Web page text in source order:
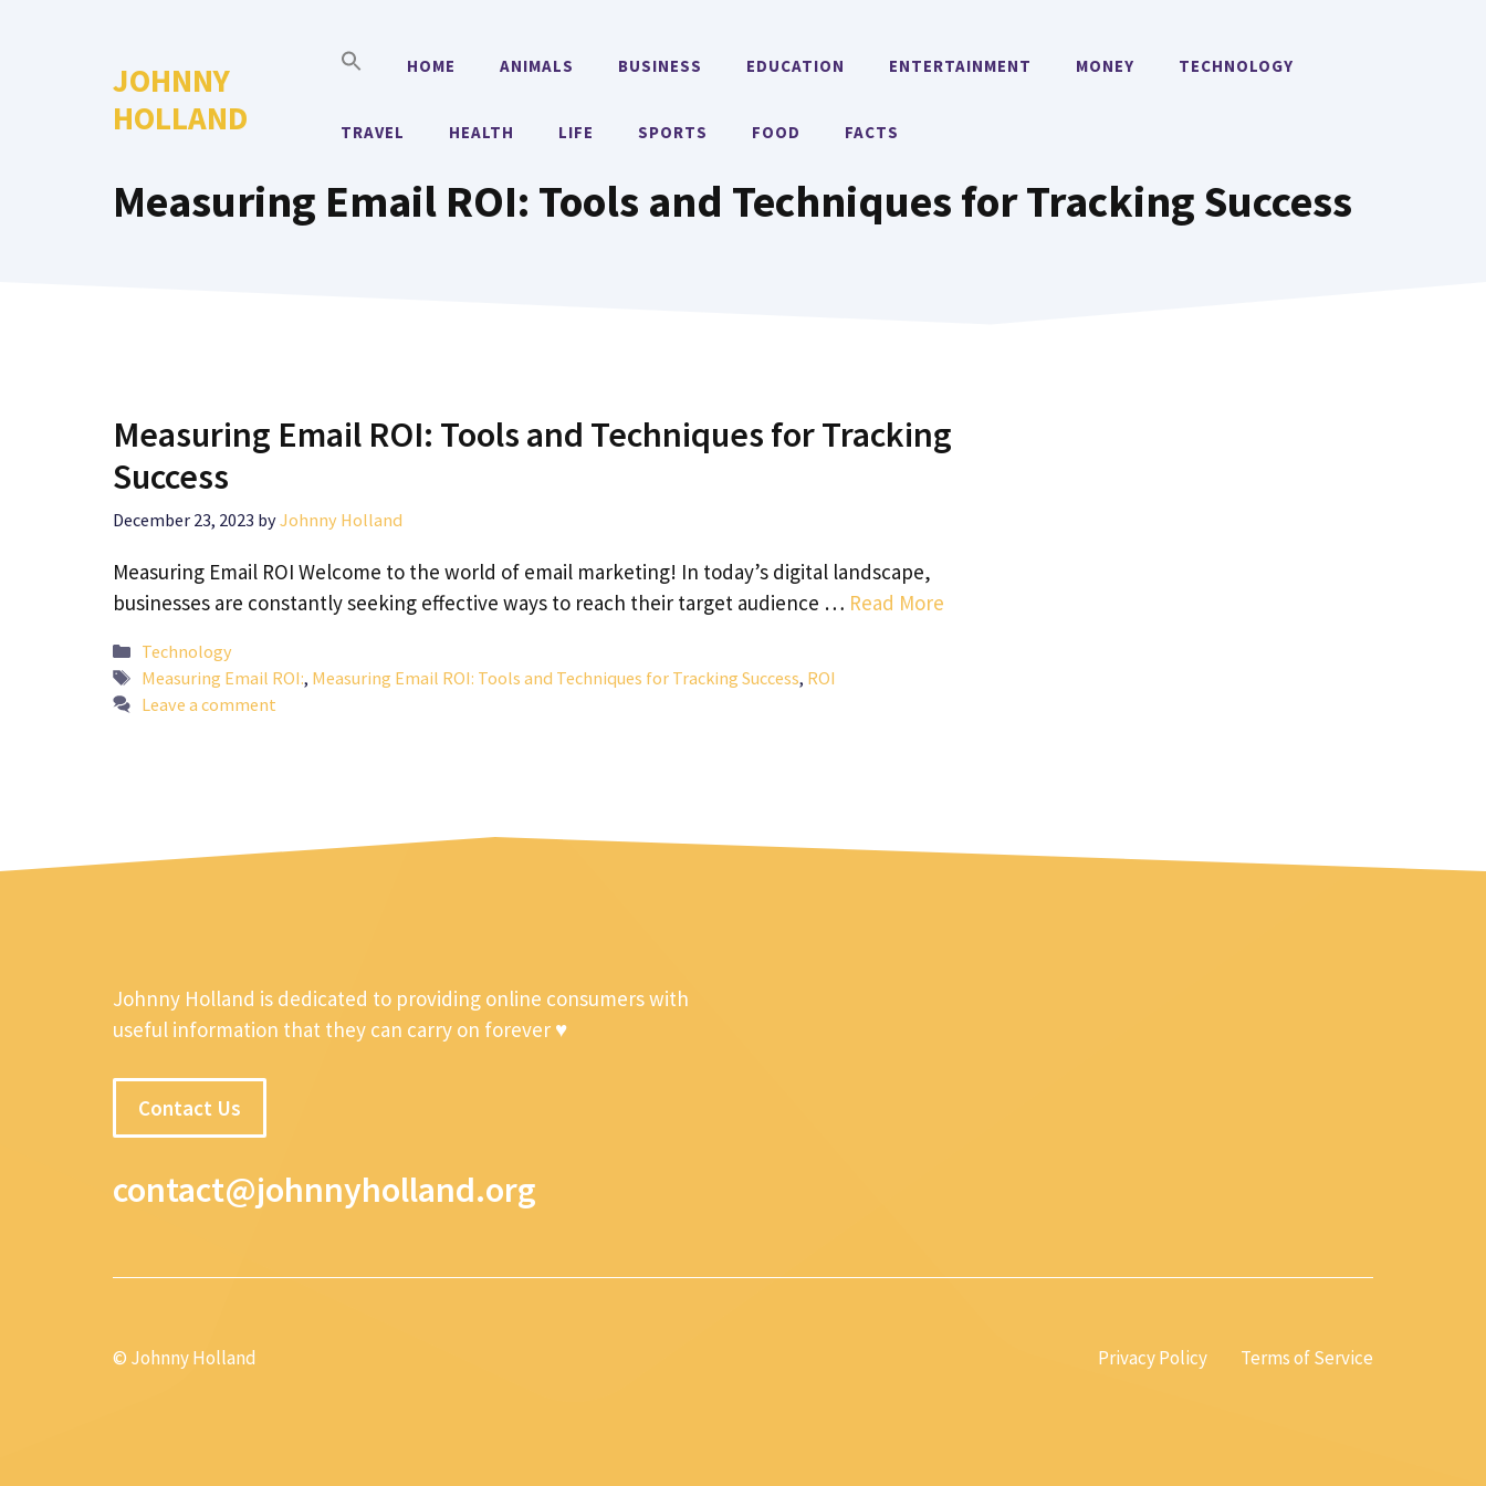
JOHNNY
HOLLAND
HOME ANIMALS BUSINESS EDUCATION ENTERTAINMENT MONEY TECHNOLOGY
TRAVEL HEALTH LIFE SPORTS FOOD FACTS
Measuring Email ROI: Tools and Techniques for Tracking Success
Measuring Email ROI: Tools and Techniques for Tracking
Success
December 23, 2023 byJohnny Holland
Measuring Email ROI Welcome to the world of email marketing! In today’s digital landscape,
businesses are constantly seeking effective ways to reach their target audience … Read More
Categories
Technology
Tags
Measuring Email ROI:, Measuring Email ROI: Tools and Techniques for Tracking Success, ROI
Leave a comment
Johnny Holland is dedicated to providing online consumers with
useful information that they can carry on forever ♥
Contact Us
contact@johnnyholland.org
© Johnny Holland Privacy Policy Terms of Service